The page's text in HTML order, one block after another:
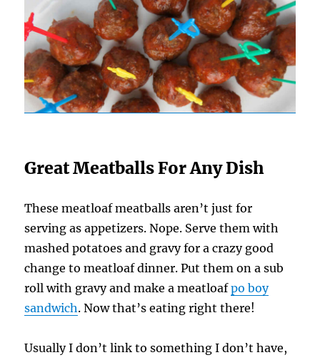
Great Meatballs For Any Dish
These meatloaf meatballs aren’t just for
serving as appetizers. Nope. Serve them with
mashed potatoes and gravy for a crazy good
change to meatloaf dinner. Put them on a sub
roll with gravy and make a meatloafpo boy
sandwich. Now that’s eating right there!
Usually I don’t link to something I don’t have,